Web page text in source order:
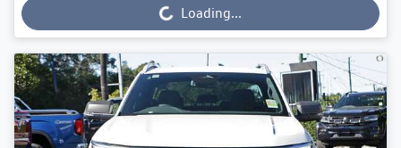
Loading... Loading...